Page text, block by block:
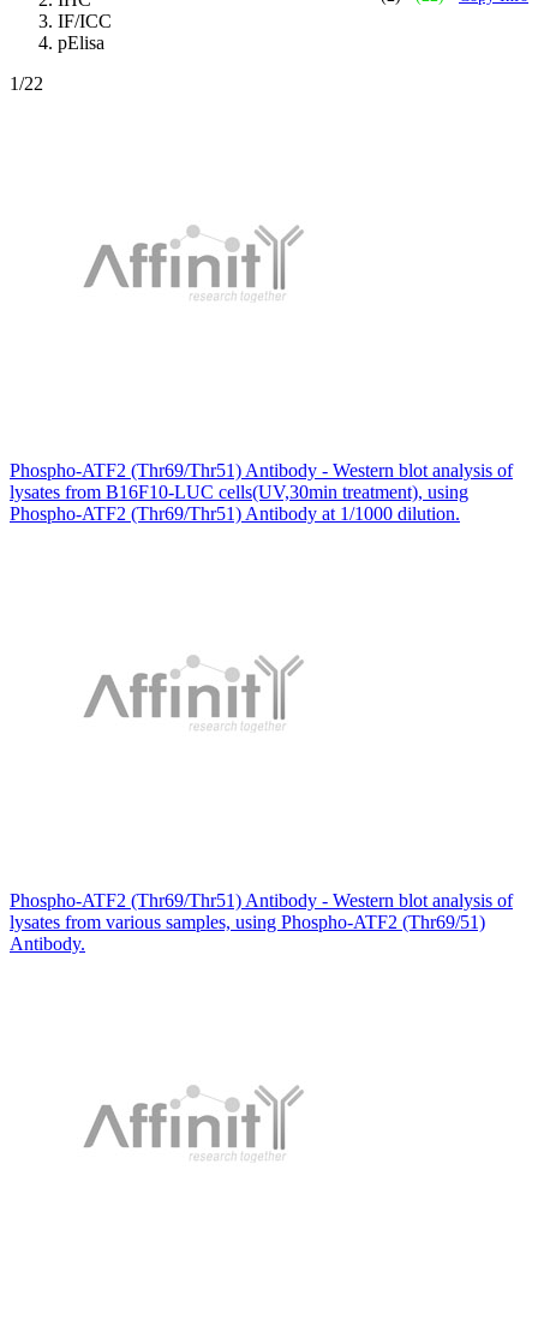
IF/ICC
pElisa
1/22
Phospho-ATF2 (Thr69/Thr51) Antibody - Western blot analysis of
lysates from B16F10-LUC cells(UV,30min treatment), using
Phospho-ATF2 (Thr69/Thr51) Antibody at 1/1000 dilution.
Phospho-ATF2 (Thr69/Thr51) Antibody - Western blot analysis of
lysates from various samples, using Phospho-ATF2 (Thr69/51)
Antibody.